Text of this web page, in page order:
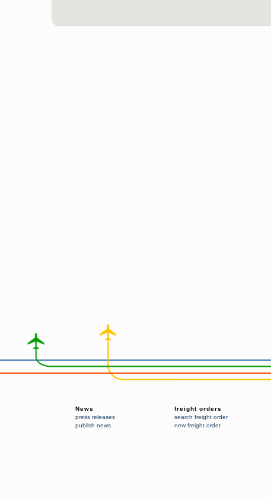
News
press releases
publish news
freight orders
search freight order
new freight order